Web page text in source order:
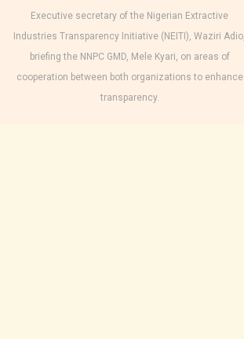
Executive secretary of the Nigerian Extractive
Industries Transparency Initiative (NEITI), Waziri Adio,
briefing the NNPC GMD, Mele Kyari, on areas of
cooperation between both organizations to enhance
transparency.